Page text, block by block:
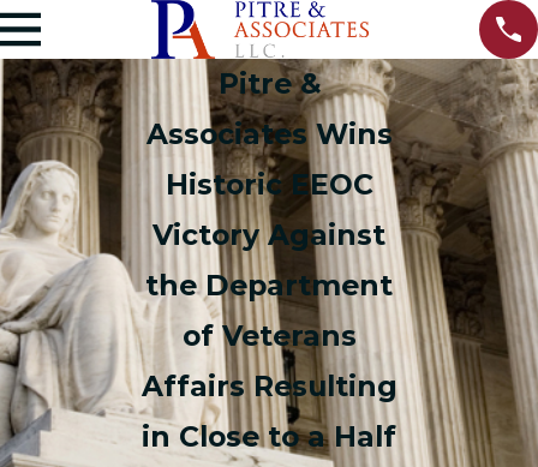
Pitre &
Associates Wins
Historic EEOC
Victory Against
the Department
of Veterans
Affairs Resulting
in Close to a Half